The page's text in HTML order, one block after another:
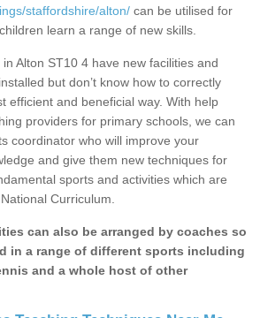
staffordshire/alton/ can be utilised for
learn a range of new skills.
Alton ST10 4 have new facilities and
but don’t know how to correctly
efficient and beneficial way. With help
providers for primary schools, we can
coordinator who will improve your
and give them new techniques for
sports and activities which are
Curriculum.
can also be arranged by coaches so
in a range of different sports including
and a whole host of other